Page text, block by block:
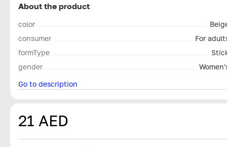
About the product
color
consumer
For
formType
gender
Go to description
21 AED